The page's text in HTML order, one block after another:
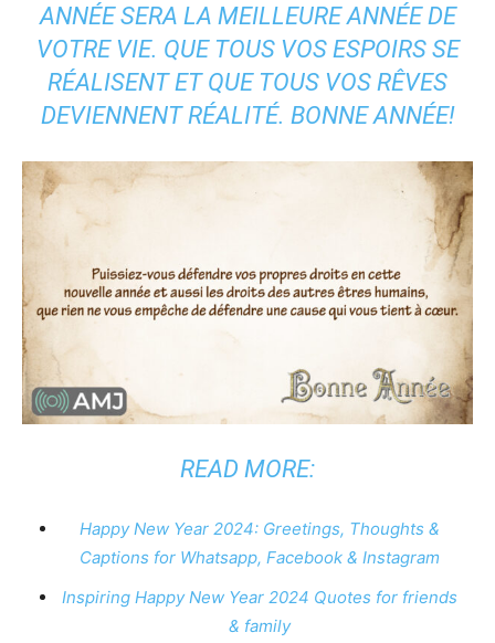
ANNÉE SERA LA MEILLEURE ANNÉE DE
VOTRE VIE. QUE TOUS VOS ESPOIRS SE
RÉALISENT ET QUE TOUS VOS RÊVES
DEVIENNENT RÉALITÉ. BONNE ANNÉE!
READ MORE:
Happy New Year 2024: Greetings, Thoughts &
Captions for Whatsapp, Facebook & Instagram
Inspiring Happy New Year 2024 Quotes for friends
& family